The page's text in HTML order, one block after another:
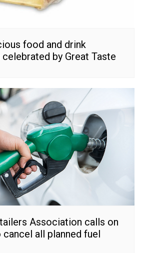
food and drink
by Great Taste
Association calls on
all planned fuel